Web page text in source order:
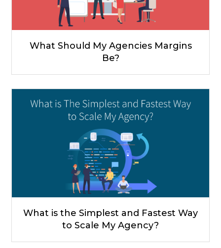
What Should My Agencies Margins
Be?
What is the Simplest and Fastest Way
to Scale My Agency?